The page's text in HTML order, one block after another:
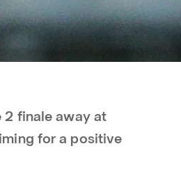
2 finale away at
for a positive